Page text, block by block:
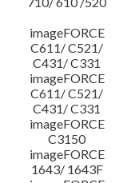
imageFORCE
C611/ C521/
C431/ C331
imageFORCE
C611/ C521/
C431/ C331
imageFORCE
C3150
imageFORCE
1643/ 1643F